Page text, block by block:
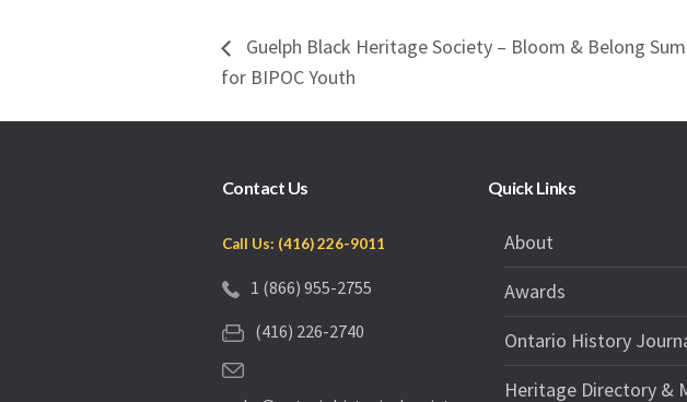
Guelph Black Heritage Society – Bloom & Belong
for BIPOC Youth
Contact Us
Call Us: (416) 226-9011
1 (866) 955-2755
(416) 226-2740
Quick Links
About
Awards
Ontario History
Heritage Directory &